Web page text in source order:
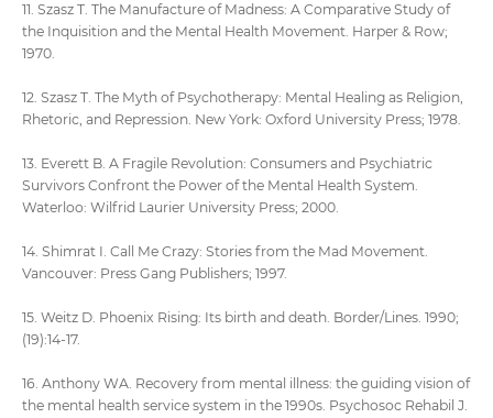
11. Szasz T. The Manufacture of Madness: A Comparative Study of
the Inquisition and the Mental Health Movement. Harper & Row;
1970.
12. Szasz T. The Myth of Psychotherapy: Mental Healing as Religion,
Rhetoric, and Repression. New York: Oxford University Press; 1978.
13. Everett B. A Fragile Revolution: Consumers and Psychiatric
Survivors Confront the Power of the Mental Health System.
Waterloo: Wilfrid Laurier University Press; 2000.
14. Shimrat I. Call Me Crazy: Stories from the Mad Movement.
Vancouver: Press Gang Publishers; 1997.
15. Weitz D. Phoenix Rising: Its birth and death. Border/Lines. 1990;
(19):14-17.
16. Anthony WA. Recovery from mental illness: the guiding vision of
the mental health service system in the 1990s. Psychosoc Rehabil J.